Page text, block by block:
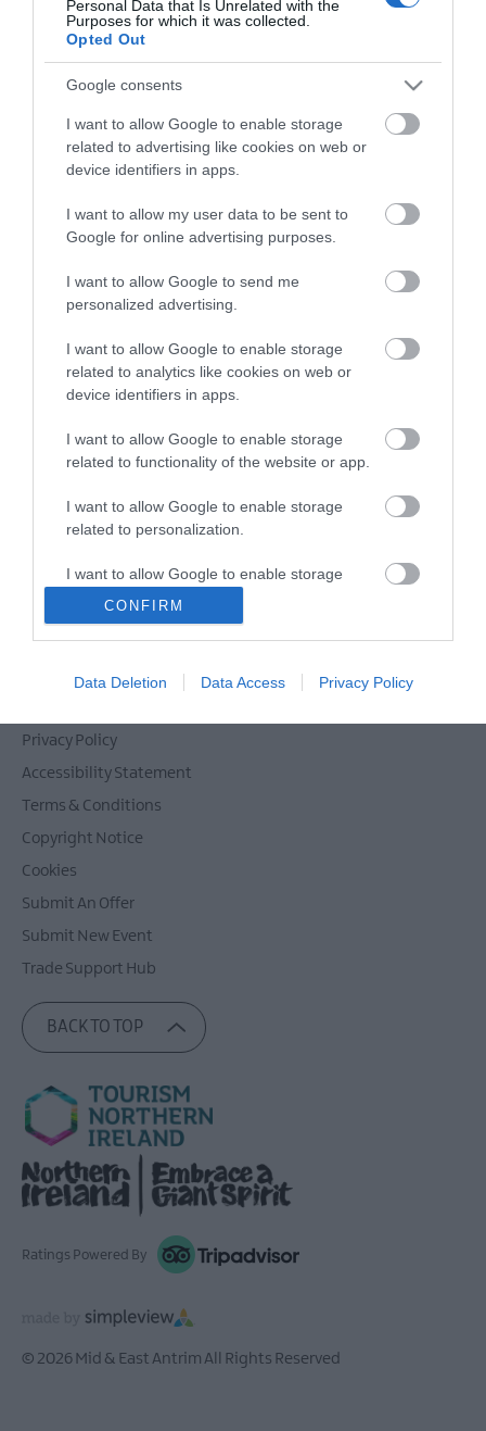
Personal Data that Is Unrelated with the
Purposes for which it was collected.
Opted Out
Google consents
I want to allow Google to enable storage
related to advertising like cookies on web or
device identifiers in apps.
I want to allow my user data to be sent to
Google for online advertising purposes.
I want to allow Google to send me
personalized advertising.
I want to allow Google to enable storage
related to analytics like cookies on web or
device identifiers in apps.
I want to allow Google to enable storage
related to functionality of the website or app.
I want to allow Google to enable storage
related to personalization.
I want to allow Google to enable storage
related to security, including authentication
functionality and fraud prevention, and other
user protection.
CONFIRM
Data Deletion Data Access Privacy Policy
Halloween
Events
East
Antrim
America
250
Craft
Month
Antrim
Films
The
Braid
Theatre,
Ballymena
Galgorm
NI
View Maps and Visitor
Guides
View what Mid & East Antrim has to
see and do during a visit.
Sign up for the Mid & East Antrim
tips.
Powered by Translate
Contact Mid & East Antrim
Privacy Policy
Accessibility Statement
Terms & Conditions
Copyright Notice
Cookies
Submit An Offer
Submit New Event
Trade Support Hub
BACK TO TOP
Ratings Powered By
© 2026 Mid & East Antrim All Rights Reserved